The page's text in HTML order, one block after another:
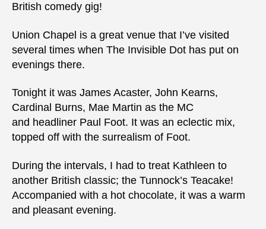
British comedy gig!
Union Chapel is a great venue that I’ve visited
several times when The Invisible Dot has put on
evenings there.
Tonight it was James Acaster, John Kearns,
Cardinal Burns, Mae Martin as the MC
and headliner Paul Foot. It was an eclectic mix,
topped off with the surrealism of Foot.
During the intervals, I had to treat Kathleen to
another British classic; the Tunnock’s Teacake!
Accompanied with a hot chocolate, it was a warm
and pleasant evening.